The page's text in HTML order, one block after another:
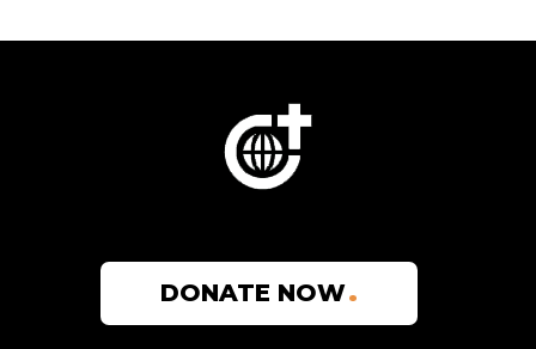
300+
SCHOOLS
149
DONATE NOW